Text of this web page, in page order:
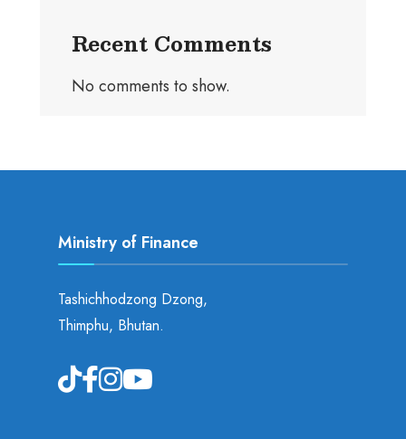
Recent Comments
No comments to show.
Ministry of Finance
Tashichhodzong Dzong,
Thimphu, Bhutan.